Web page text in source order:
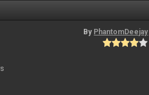
By PhantomDeejay